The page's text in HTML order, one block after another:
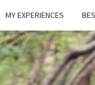
MY EXPERIENCES